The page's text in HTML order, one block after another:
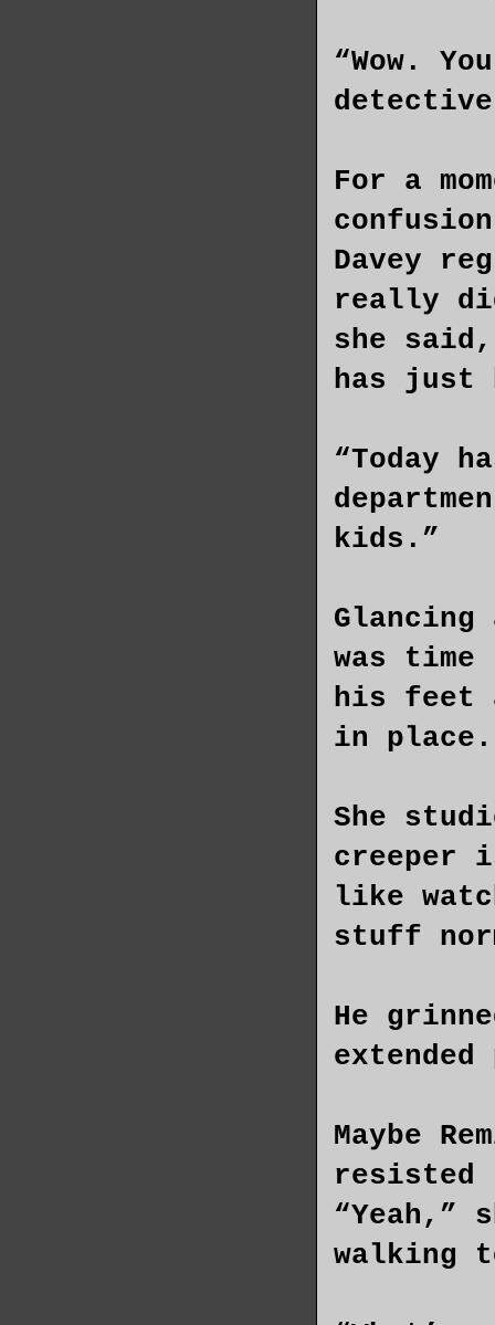
“Wow.
For a
Davey
really
she
has just
“Today
kids.”
was
his feet
in
She
creeper
like
stuff
He
Maybe
resisted
“Yeah,”
walking